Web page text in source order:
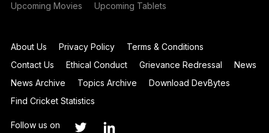
Upcoming Movies Upcoming Tablets
About Us Privacy Policy
Terms & Conditions
Contact Us
Ethical Conduct Grievance Redressal
News
News Archive
Topics Archive
Download DevBytes
Find Cricket Statistics
Follow us on